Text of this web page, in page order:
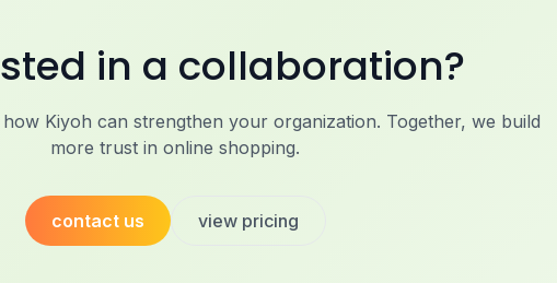
in a collaboration?
Kiyoh can strengthen your organization. Together, we build
more trust in online shopping.
contact us view pricing